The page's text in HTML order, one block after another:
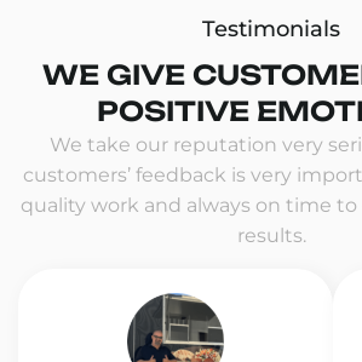
Testimonials
WE GIVE
POSITIVE
We take our reputation very
customers’ feedback is very
quality work and always on time
results.